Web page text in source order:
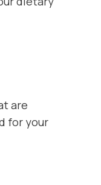
are
for your